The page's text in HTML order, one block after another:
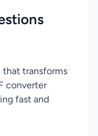
that transforms
converter
fast and